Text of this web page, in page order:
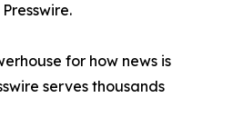
for how news is
serves thousands